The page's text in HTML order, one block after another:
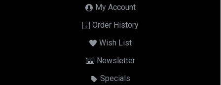
My Account
Order History
Wish List
Newsletter
Specials